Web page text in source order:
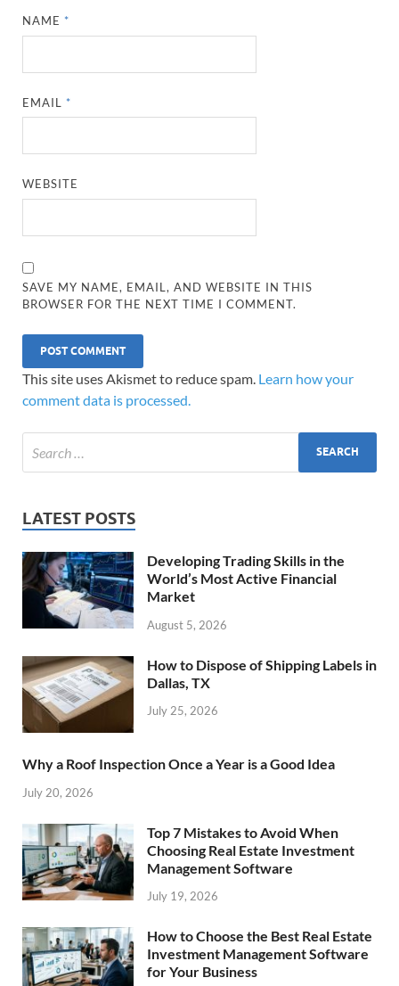
NAME *
EMAIL *
WEBSITE
SAVE MY NAME, EMAIL, AND WEBSITE IN THIS
BROWSER FOR THE NEXT TIME I COMMENT.
This site uses Akismet to reduce spam. Learn how your
comment data is processed.
LATEST POSTS
Developing Trading Skills in the
World’s Most Active Financial
Market
August 5, 2026
How to Dispose of Shipping Labels in
Dallas, TX
July 25, 2026
Why a Roof Inspection Once a Year is a Good Idea
July 20, 2026
Top 7 Mistakes to Avoid When
Choosing Real Estate Investment
Management Software
July 19, 2026
How to Choose the Best Real Estate
Investment Management Software
for Your Business